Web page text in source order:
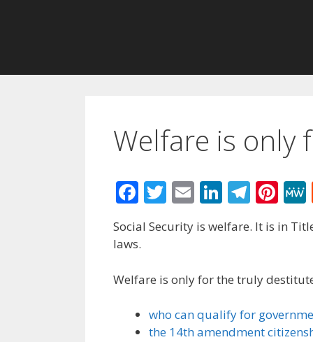
Welfare is
F
ac
e
o
k
T
w
itt
E
m
ai
Li
n
k
dI
n
T
el
e
a
Pi
nt
er
st
e
Social Security is welfare. It is in
laws.
Welfare is only for the truly
who can qualify for
the 14th amendment